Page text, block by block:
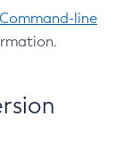
line